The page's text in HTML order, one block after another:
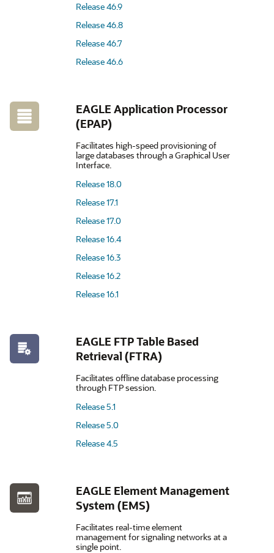
Release 46.9
Release 46.8
Release 46.7
Release 46.6
EAGLE Application Processor
(EPAP)
Facilitates high-speed provisioning of
large databases through a Graphical User
Interface.
Release 18.0
Release 17.1
Release 17.0
Release 16.4
Release 16.3
Release 16.2
Release 16.1
EAGLE FTP Table Based
Retrieval (FTRA)
Facilitates offline database processing
through FTP session.
Release 5.1
Release 5.0
Release 4.5
EAGLE Element Management
System (EMS)
Facilitates real-time element
management for signaling networks at a
single point.